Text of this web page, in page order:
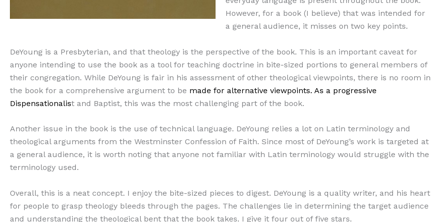
However, for a book (I believe) that was intended for
a general audience, it misses on two key points.
DeYoung is a Presbyterian, and that theology is the perspective of the book. This is an important caveat for
anyone intending to use the book as a tool for teaching doctrine in bite-sized portions to general members of
their congregation. While DeYoung is fair in his assessment of other theological viewpoints, there is no room in
the book for a comprehensive argument to be made for alternative viewpoints. As a progressive
Dispensationalist and Baptist, this was the most challenging part of the book.
Another issue in the book is the use of technical language. DeYoung relies a lot on Latin terminology and
theological arguments from the Westminster Confession of Faith. Since most of DeYoung’s work is targeted at
a general audience, it is worth noting that anyone not familiar with Latin terminology would struggle with the
terminology used.
Overall, this is a neat concept. I enjoy the bite-sized pieces to digest. DeYoung is a quality writer, and his heart
for people to grasp theology bleeds through the pages. The challenges lie in determining the target audience
and understanding the theological bent that the book takes. I give it four out of five stars.